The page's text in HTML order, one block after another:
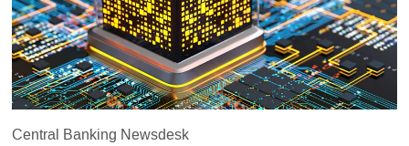
Central Banking Newsdesk